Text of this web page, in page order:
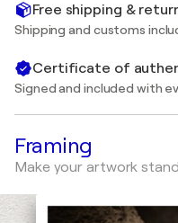
Free shipping &
Shipping and customs
Certificate of
Signed and included with
Framing
Make your artwork